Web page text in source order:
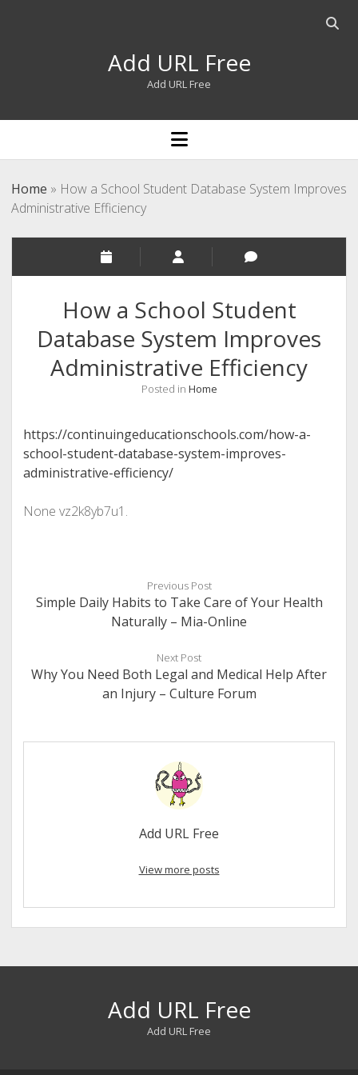
Open
Add URL Free
Add URL Free
open
menu
Home » How a School Student Database System Improves
Administrative Efficiency
How a School Student
Database System Improves
Administrative Efficiency
Posted in Home
https://continuingeducationschools.com/how-a-
school-student-database-system-improves-
administrative-efficiency/
None vz2k8yb7u1.
Previous Post
Simple Daily Habits to Take Care of Your Health
Naturally – Mia-Online
Next Post
Why You Need Both Legal and Medical Help After
an Injury – Culture Forum
Add URL Free
View more posts
Add URL Free
Add URL Free